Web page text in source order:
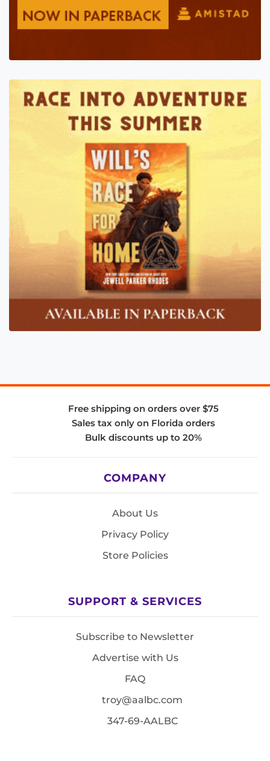
Free shipping on orders over $75
Sales tax only on Florida orders
Bulk discounts up to 20%
COMPANY
About Us
Privacy Policy
Store Policies
SUPPORT & SERVICES
Subscribe to Newsletter
Advertise with Us
FAQ
troy@aalbc.com
347-69-AALBC